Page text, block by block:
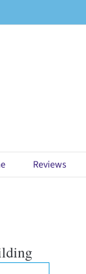
Reviews